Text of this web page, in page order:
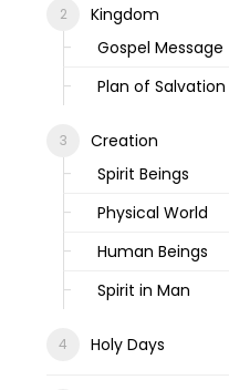
Kingdom
Gospel Message
Plan of Salvation
Creation
Spirit Beings
Physical World
Human Beings
Spirit in Man
Holy Days